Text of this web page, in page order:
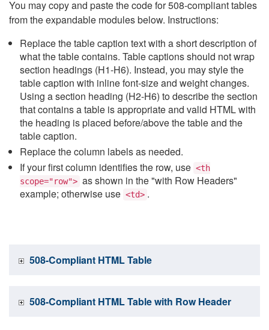
You may copy and paste the code for 508-compliant tables
from the expandable modules below. Instructions:
Replace the table caption text with a short description of
what the table contains. Table captions should not wrap
section headings (H1-H6). Instead, you may style the
table caption with inline font-size and weight changes.
Using a section heading (H2-H6) to describe the section
that contains a table is appropriate and valid HTML with
the heading is placed before/above the table and the
table caption.
Replace the column labels as needed.
If your first column identifies the row, use <th
scope="row"> as shown in the "with Row Headers"
example; otherwise use <td> .
508-Compliant HTML Table
508-Compliant HTML Table with Row Header